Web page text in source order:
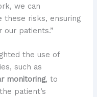
we can
these risks, ensuring
patients.”
the use of
such as
monitoring, to
patient’s